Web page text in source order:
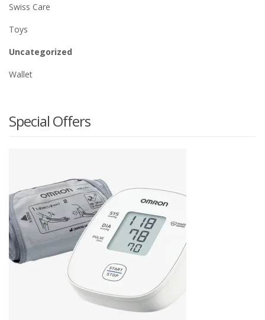
Swiss Care
Toys
Uncategorized
Wallet
Special Offers